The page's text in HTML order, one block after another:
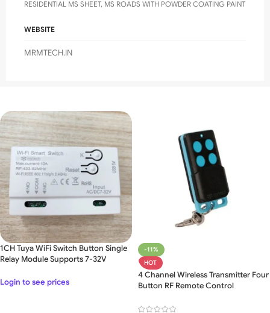
RESIDENTIAL MS SHEET, MS ROADS WITH POWDER COATING PAINT
WEBSITE
MRMTECH.IN
1CH Tuya WiFi Switch Button Single
Relay Module Supports 7-32V
Login to see prices
-11%
HOT
4 Channel Wireless Transmitter Four
Button RF Remote Control